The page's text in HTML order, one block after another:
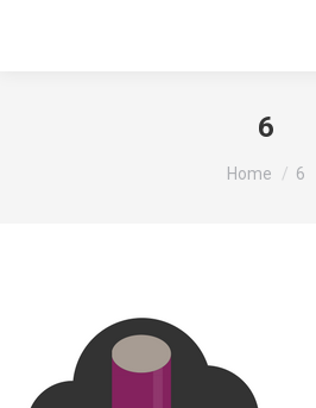
6
You are
Home 6